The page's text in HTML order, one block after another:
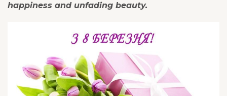
happiness and unfading beauty.